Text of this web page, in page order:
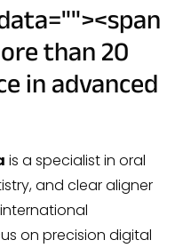
"><span
than 20
in advanced
is a specialist in oral
and clear aligner
on precision digital